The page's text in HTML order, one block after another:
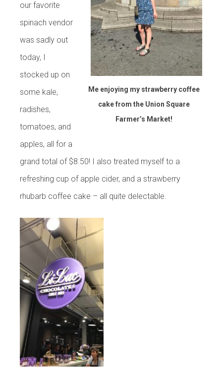
Me enjoying my strawberry coffee
cake from the Union Square
Farmer’s Market!
our favorite
spinach vendor
was sadly out
today, I
stocked up on
some kale,
radishes,
tomatoes, and
apples, all for a
grand total of $8.50! I also treated myself to a
refreshing cup of apple cider, and a strawberry
rhubarb coffee cake – all quite delectable.